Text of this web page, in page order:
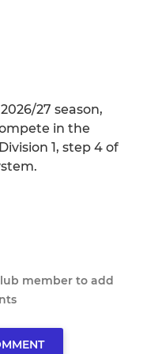
27 season,
in the
1, step 4 of
member to add